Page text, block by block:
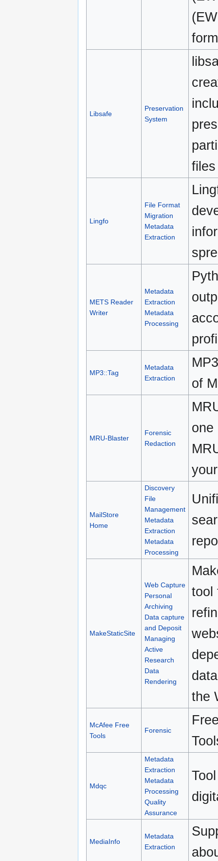
Libsafe
Preservation
System
Lingfo
File Format
Migration
Metadata
Extraction
METS Reader
Writer
Metadata
Extraction
Metadata
Processing
MP3::Tag
Metadata
Extraction
of
MRU-Blaster
Forensic
Redaction
one
MailStore
Home
Discovery
File
Management
Metadata
Extraction
Metadata
Processing
MakeStaticSite
Web Capture
Personal
Archiving
Data capture
and Deposit
Managing
Active
Research
Data
Rendering
tool
the
McAfee Free
Tools
Forensic
Mdqc
Metadata
Extraction
Metadata
Processing
Quality
Assurance
MediaInfo
Metadata
Extraction